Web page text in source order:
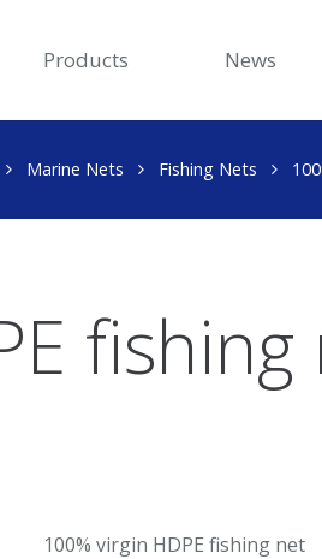
Products News
Marine Nets Fishing Nets
100% virgin HDPE fishing net